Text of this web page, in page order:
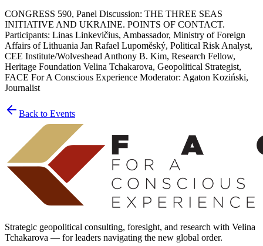
CONGRESS 590, Panel Discussion: THE THREE SEAS
INITIATIVE AND UKRAINE. POINTS OF CONTACT.
Participants: Linas Linkevičius, Ambassador, Ministry of Foreign
Affairs of Lithuania Jan Rafael Lupoměský, Political Risk Analyst,
CEE Institute/Wolveshead Anthony B. Kim, Research Fellow,
Heritage Foundation Velina Tchakarova, Geopolitical Strategist,
FACE For A Conscious Experience Moderator: Agaton Koziński,
Journalist
Back to Events
Strategic geopolitical consulting, foresight, and research with Velina
Tchakarova — for leaders navigating the new global order.